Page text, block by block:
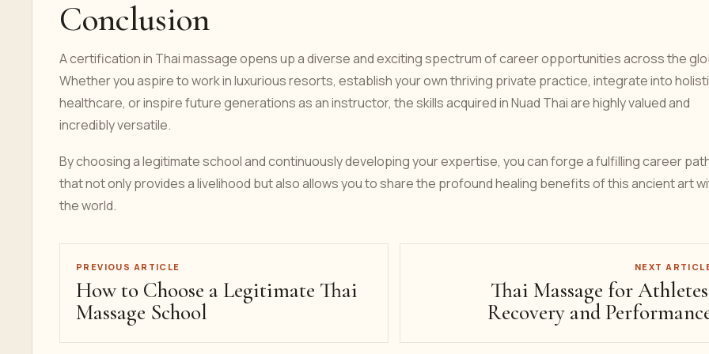
Conclusion
A certification in Thai massage opens up a diverse and exciting spectrum of career opportunities across the
Whether you aspire to work in luxurious resorts, establish your own thriving private practice, integrate into
healthcare, or inspire future generations as an instructor, the skills acquired in Nuad Thai are highly valued and
incredibly versatile.
By choosing a legitimate school and continuously developing your expertise, you can forge a fulfilling career
that not only provides a livelihood but also allows you to share the profound healing benefits of this ancient art
the world.
PREVIOUS ARTICLE
How to Choose a Legitimate Thai
Massage School
NEXT
Thai Massage for
Recovery and